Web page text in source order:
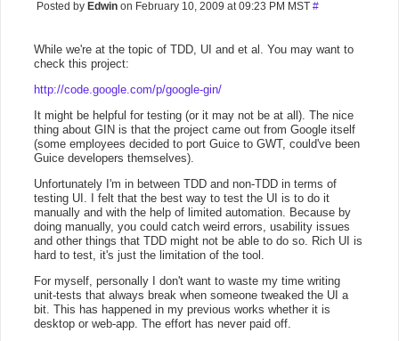
Posted by Edwin on February 10, 2009 at 09:23 PM MST #
While we're at the topic of TDD, UI and et al. You may want to
check this project:
http://code.google.com/p/google-gin/
It might be helpful for testing (or it may not be at all). The nice
thing about GIN is that the project came out from Google itself
(some employees decided to port Guice to GWT, could've been
Guice developers themselves).
Unfortunately I'm in between TDD and non-TDD in terms of
testing UI. I felt that the best way to test the UI is to do it
manually and with the help of limited automation. Because by
doing manually, you could catch weird errors, usability issues
and other things that TDD might not be able to do so. Rich UI is
hard to test, it's just the limitation of the tool.
For myself, personally I don't want to waste my time writing
unit-tests that always break when someone tweaked the UI a
bit. This has happened in my previous works whether it is
desktop or web-app. The effort has never paid off.